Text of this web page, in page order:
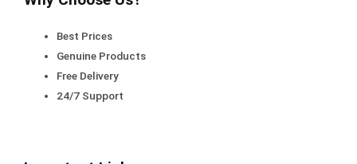
Best Prices
Genuine Products
Free Delivery
24/7 Support